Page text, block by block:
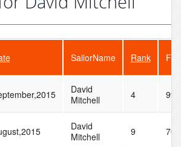
SailorName Rank
David
Mitchell
4 99
David
Mitchell
9 70